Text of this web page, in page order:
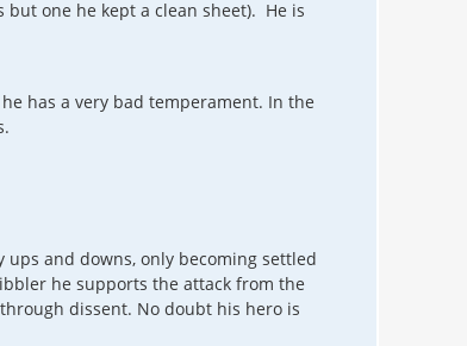
but one he kept a clean sheet). He is
has a very bad temperament. In the
ups and downs, only becoming settled
he supports the attack from the
dissent. No doubt his hero is